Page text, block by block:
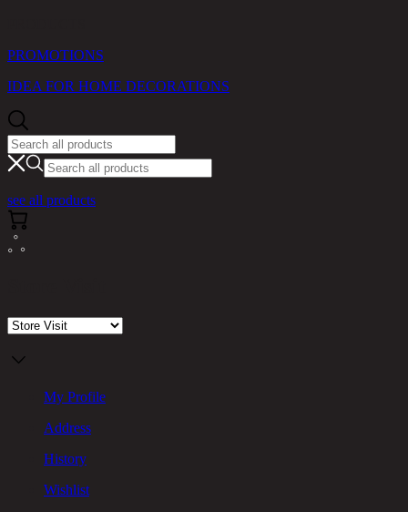
PROMOTIONS
IDEA FOR HOME DECORATIONS
see all products
My Profile
Address
History
Wishlist